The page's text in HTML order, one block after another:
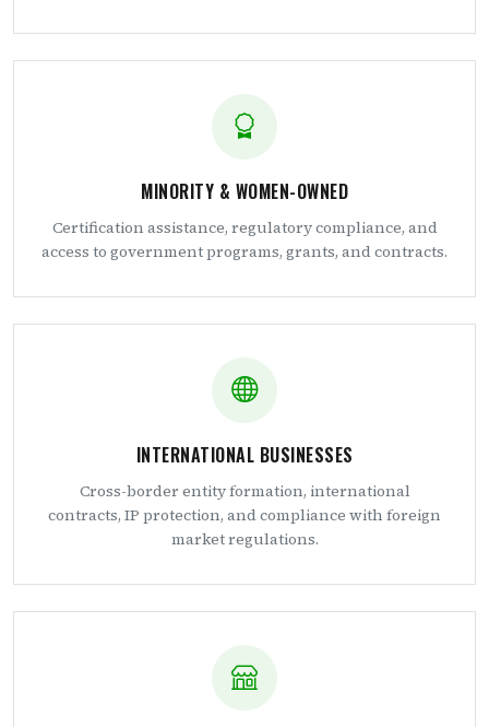
MINORITY & WOMEN-OWNED
Certification assistance, regulatory compliance, and
access to government programs, grants, and contracts.
INTERNATIONAL BUSINESSES
Cross-border entity formation, international
contracts, IP protection, and compliance with foreign
market regulations.